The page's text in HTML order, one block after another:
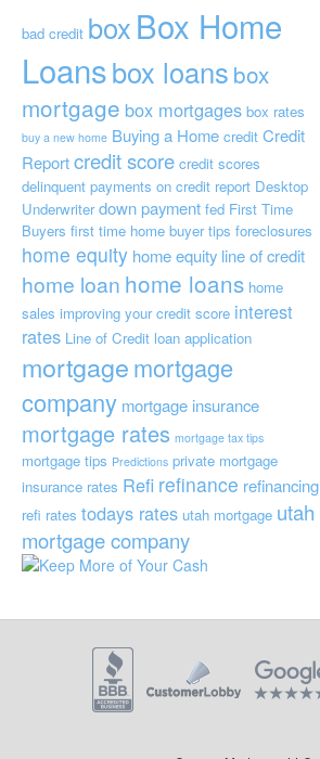
bad credit boxBox Home
Loansbox loans box
mortgage box mortgages box rates
buy a new home Buying a Home credit Credit
Reportcredit score credit scores
delinquent payments on credit report Desktop
Underwriter down payment fed First Time
Buyers first time home buyer tips foreclosures
home equity home equity line of credit
home loan home loans home
sales improving your credit score interest
rates Line of Credit loan application
mortgagemortgage
company mortgage insurance
mortgage rates mortgage tax tips
mortgage tips Predictions private mortgage
insurance rates Refi refinance refinancing
refi rates todays rates utah mortgage utah
mortgage company